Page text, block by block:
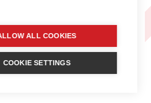
ALL COOKIES
COOKIE SETTINGS